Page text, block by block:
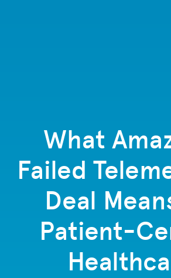
What
Failed
Deal
Patient-